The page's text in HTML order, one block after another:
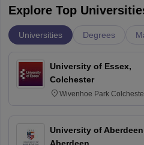
Explore Top
Universities Degrees
University of Essex,
Colchester
Wivenhoe Park
University of